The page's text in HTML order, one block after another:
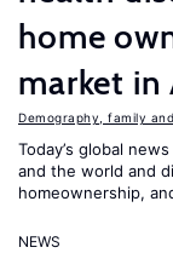
home
market in
Demography, family
Today’s global
and the world and
homeownership,
NEWS